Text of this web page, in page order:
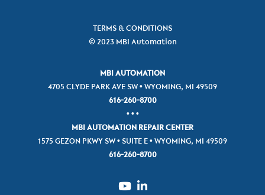
TERMS & CONDITIONS
© 2023 MBI Automation
MBI AUTOMATION
4705 CLYDE PARK AVE SW • WYOMING, MI 49509
616-260-8700
• • •
MBI AUTOMATION REPAIR CENTER
1575 GEZON PKWY SW • SUITE E • WYOMING, MI 49509
616-260-8700